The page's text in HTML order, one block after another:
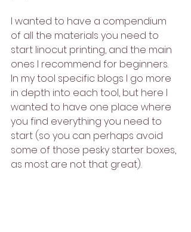
I wanted to have a compendium
of all the materials you need to
start linocut printing, and the main
ones I recommend for beginners.
In my tool specific blogs I go more
in depth into each tool, but here I
wanted to have one place where
you find everything you need to
start (so you can perhaps avoid
some of those pesky starter boxes,
as most are not that great).